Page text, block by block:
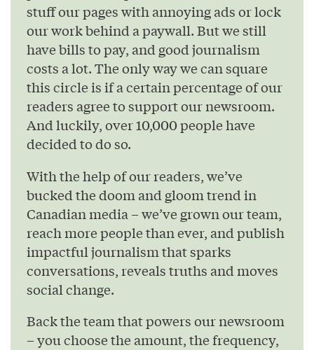
stuff our pages with annoying ads or lock
our work behind a paywall. But we still
have bills to pay, and good journalism
costs a lot. The only way we can square
this circle is if a certain percentage of our
readers agree to support our newsroom.
And luckily, over 10,000 people have
decided to do so.
With the help of our readers, we’ve
bucked the doom and gloom trend in
Canadian media – we’ve grown our team,
reach more people than ever, and publish
impactful journalism that sparks
conversations, reveals truths and moves
social change.
Back the team that powers our newsroom
– you choose the amount, the frequency,